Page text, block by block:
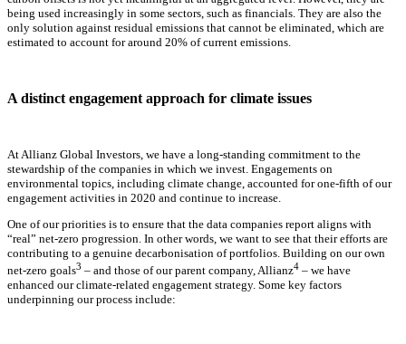
being used increasingly in some sectors, such as financials. They are also the
only solution against residual emissions that cannot be eliminated, which are
estimated to account for around 20% of current emissions.
A distinct engagement approach for climate issues
At Allianz Global Investors, we have a long-standing commitment to the
stewardship of the companies in which we invest. Engagements on
environmental topics, including climate change, accounted for one-fifth of our
engagement activities in 2020 and continue to increase.
One of our priorities is to ensure that the data companies report aligns with
“real” net-zero progression. In other words, we want to see that their efforts are
contributing to a genuine decarbonisation of portfolios. Building on our own
net-zero goals3 – and those of our parent company, Allianz4 – we have
enhanced our climate-related engagement strategy. Some key factors
underpinning our process include: